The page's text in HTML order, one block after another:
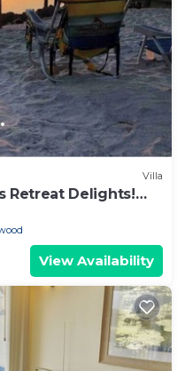
Villa
Retreat Delights!
Key!
View Availability